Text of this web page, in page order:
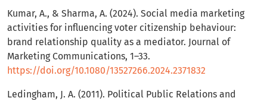
Kumar, A., & Sharma, A. (2024). Social media marketing
activities for influencing voter citizenship behaviour:
brand relationship quality as a mediator. Journal of
Marketing Communications, 1–33.
https://doi.org/10.1080/13527266.2024.2371832
Ledingham, J. A. (2011). Political Public Relations and